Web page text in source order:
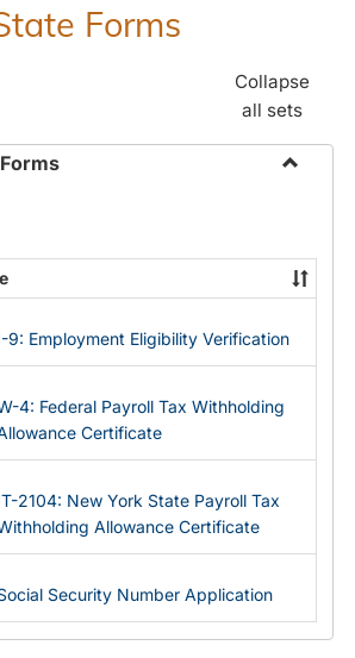
Forms
Collapse
all sets
State
Forms
9: Employment Eligibility Verification
4: Federal Payroll Tax Withholding
Certificate
2104: New York State Payroll Tax
Allowance Certificate
Security Number Application